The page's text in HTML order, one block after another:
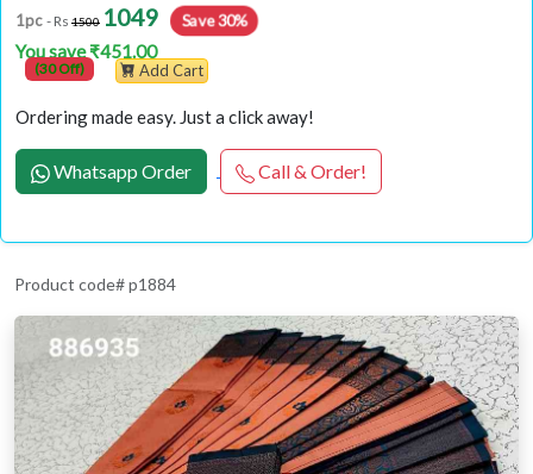
1pc - Rs 1500 1049 Save 30%
You save ₹451.00
(30 Off) Add Cart
Ordering made easy. Just a click away!
Whatsapp Order Call & Order!
Product code# p1884